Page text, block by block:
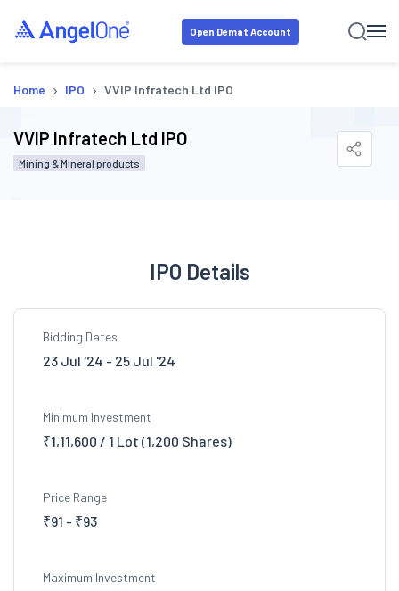
Open Demat Account
Home › IPO › VVIP Infratech Ltd IPO
VVIP Infratech Ltd IPO
Mining & Mineral products
IPO Details
Bidding Dates
23 Jul '24 - 25 Jul '24
Minimum Investment
₹1,11,600 / 1 Lot (1,200 Shares)
Price Range
₹91 - ₹93
Maximum Investment